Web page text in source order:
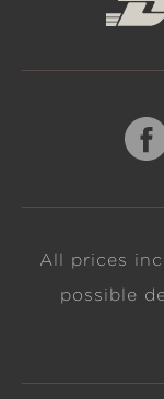
All prices
possible